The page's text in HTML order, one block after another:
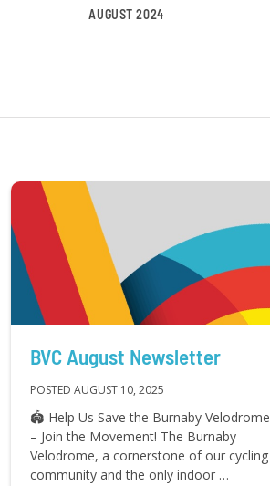
AUGUST 2024
BVC August Newsletter
POSTED AUGUST 10, 2025
🏟 Help Us Save the Burnaby Velodrome
– Join the Movement! The Burnaby
Velodrome, a cornerstone of our cycling
community and the only indoor …